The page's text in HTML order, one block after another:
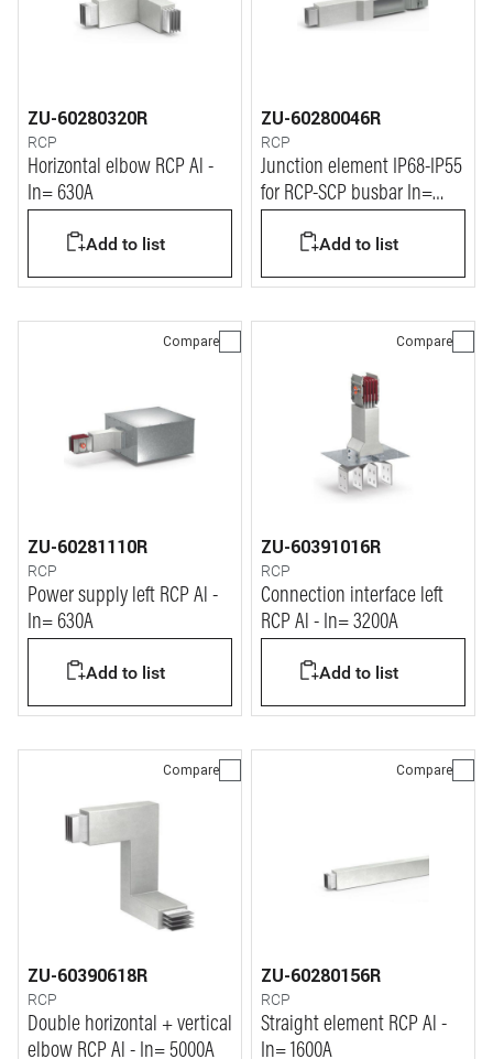
ZU-60280320R
RCP
Horizontal elbow RCP Al -
In= 630A
Add to list
ZU-60280046R
RCP
Junction element IP68-IP55
for RCP-SCP busbar In=
Add to list
Compare
ZU-60281110R
RCP
Power supply left RCP Al -
In= 630A
Add to list
Compare
ZU-60391016R
RCP
Connection interface left
RCP Al - In= 3200A
Add to list
Compare
ZU-60390618R
RCP
Double horizontal + vertical
elbow RCP Al - In= 5000A
Compare
ZU-60280156R
RCP
Straight element RCP Al -
In= 1600A